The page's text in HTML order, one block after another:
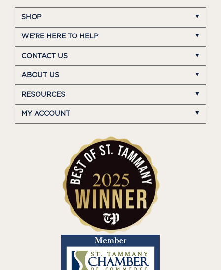
SHOP
WE'RE HERE TO HELP
CONTACT US
ABOUT US
RESOURCES
MY ACCOUNT